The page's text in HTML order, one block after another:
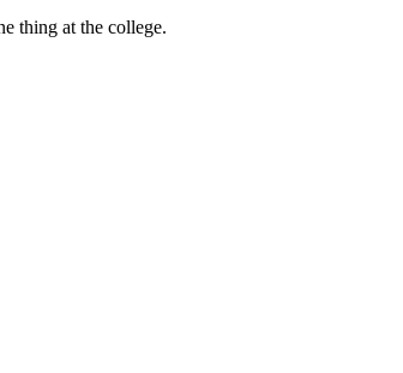
thing at the college.